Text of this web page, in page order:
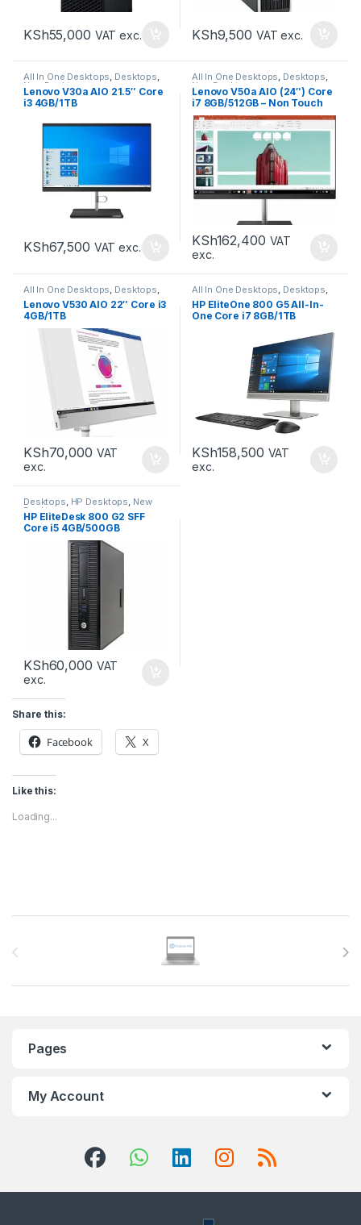
KSh55,000 VAT exc. KSh9,500 VAT exc.
All In One Desktops, Desktops,
New Desktops
Lenovo V30a AIO 21.5″ Core
i3 4GB/1TB
KSh67,500 VAT exc.
All In One Desktops, Desktops,
New Desktops
Lenovo V50a AIO (24″) Core
i7 8GB/512GB – Non Touch
KSh162,400 VAT
exc.
All In One Desktops, Desktops,
New Desktops
Lenovo V530 AIO 22″ Core i3
4GB/1TB
KSh70,000 VAT
exc.
All In One Desktops, Desktops,
New Desktops
HP EliteOne 800 G5 All-In-
One Core i7 8GB/1TB
KSh158,500 VAT
exc.
Desktops, HP Desktops, New
Desktops
HP EliteDesk 800 G2 SFF
Core i5 4GB/500GB
KSh60,000 VAT
exc.
Share this:
Facebook X
Like this:
Loading...
Pages
My Account